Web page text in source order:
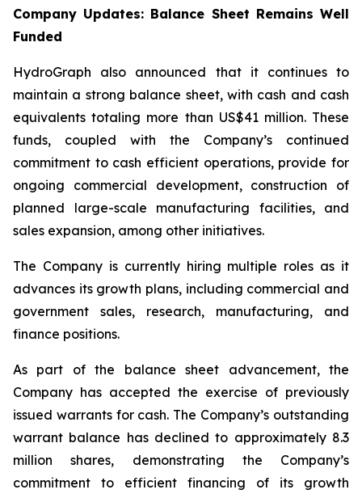
Company Updates: Balance Sheet Remains Well
Funded
HydroGraph also announced that it continues to
maintain a strong balance sheet, with cash and cash
equivalents totaling more than US$41 million. These
funds, coupled with the Company’s continued
commitment to cash efficient operations, provide for
ongoing commercial development, construction of
planned large-scale manufacturing facilities, and
sales expansion, among other initiatives.
The Company is currently hiring multiple roles as it
advances its growth plans, including commercial and
government sales, research, manufacturing, and
finance positions.
As part of the balance sheet advancement, the
Company has accepted the exercise of previously
issued warrants for cash. The Company’s outstanding
warrant balance has declined to approximately 8.3
million shares, demonstrating the Company’s
commitment to efficient financing of its growth